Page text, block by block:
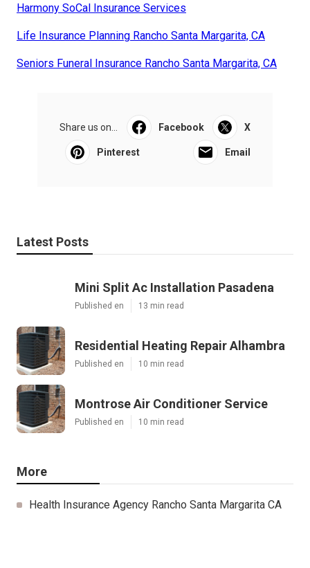
Harmony SoCal Insurance Services
Life Insurance Planning Rancho Santa Margarita, CA
Seniors Funeral Insurance Rancho Santa Margarita, CA
Share us on... Facebook X
Pinterest Email
Latest Posts
Mini Split Ac Installation Pasadena
Published en 13 min read
Residential Heating Repair Alhambra
Published en 10 min read
Montrose Air Conditioner Service
Published en 10 min read
More
Health Insurance Agency Rancho Santa Margarita CA